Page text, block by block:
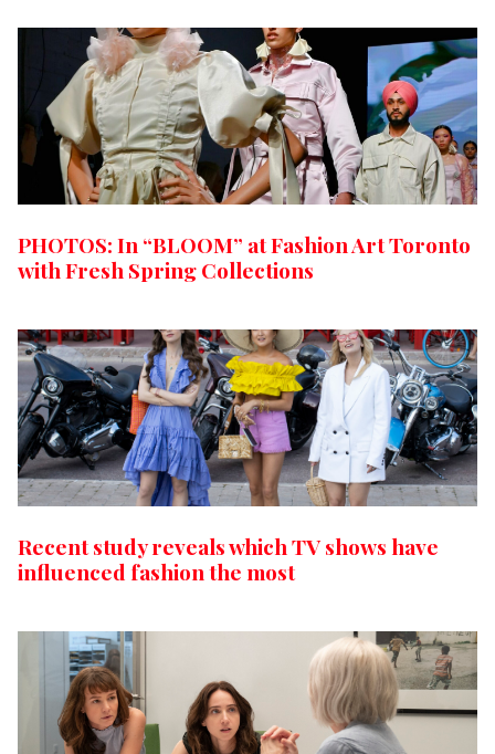
PHOTOS: In “BLOOM” at Fashion Art Toronto
with Fresh Spring Collections
Recent study reveals which TV shows have
influenced fashion the most